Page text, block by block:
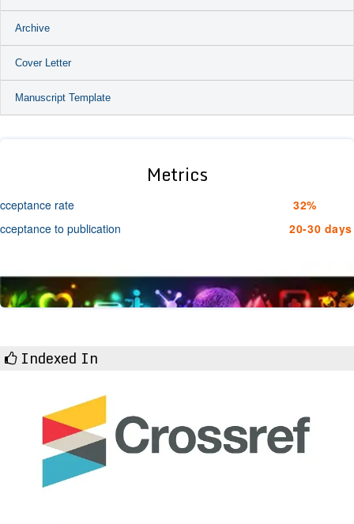
Archive
Cover Letter
Manuscript Template
Metrics
rate
32%
to publication
20-30 days
Indexed In